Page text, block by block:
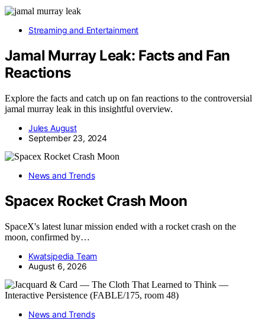
Streaming and Entertainment
Jamal Murray Leak: Facts and Fan
Reactions
Explore the facts and catch up on fan reactions to the controversial
jamal murray leak in this insightful overview.
Jules August
September 23, 2024
News and Trends
Spacex Rocket Crash Moon
SpaceX's latest lunar mission ended with a rocket crash on the
moon, confirmed by…
Kwatsjpedia Team
August 6, 2026
News and Trends